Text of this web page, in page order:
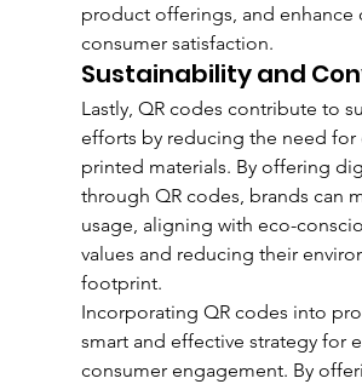
product offerings, and enhance
consumer satisfaction.
Sustainability and
Lastly, QR codes contribute to
efforts by reducing the need for
printed materials. By offering
through QR codes, brands can
usage, aligning with eco-
values and reducing their
footprint.
Incorporating QR codes into
smart and effective strategy for
consumer engagement. By